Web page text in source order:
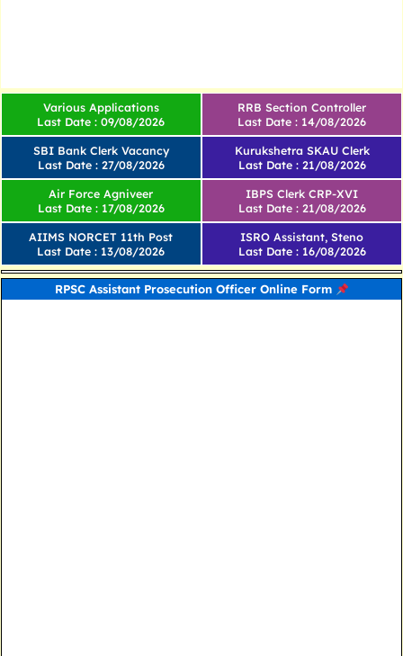
Various Applications
Last Date : 09/08/2026
SBI Bank Clerk Vacancy
Last Date : 27/08/2026
RRB Section Controller
Last Date : 14/08/2026
Kurukshetra SKAU Clerk
Last Date : 21/08/2026
Air Force Agniveer
Last Date : 17/08/2026
AIIMS NORCET 11th Post
Last Date : 13/08/2026
IBPS Clerk CRP-XVI
Last Date : 21/08/2026
ISRO Assistant, Steno
Last Date : 16/08/2026
RPSC Assistant Prosecution Officer Online Form